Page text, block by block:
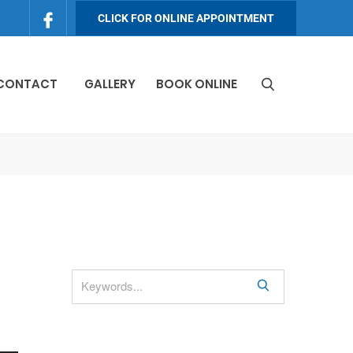
CLICK FOR ONLINE APPOINTMENT
GALLERY BOOK ONLINE
e